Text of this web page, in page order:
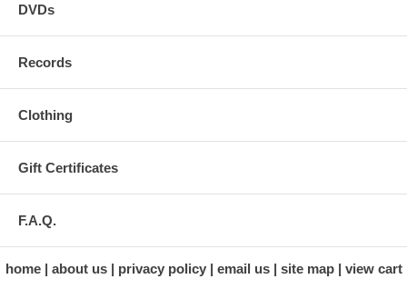
DVDs
Records
Clothing
Gift Certificates
F.A.Q.
home about us privacy policy email us site map view cart